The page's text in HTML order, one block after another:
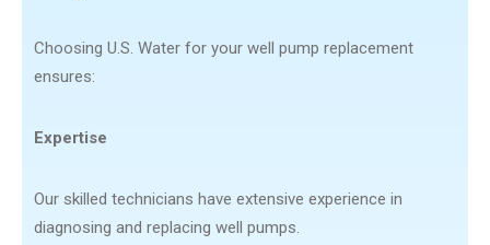
Choosing U.S. Water for your well pump replacement
ensures:
Expertise
Our skilled technicians have extensive experience in
diagnosing and replacing well pumps.